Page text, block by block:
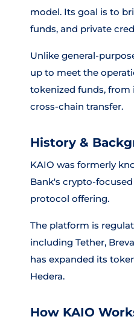
model. Its goal is to
funds, and private
Unlike general-
up to meet the
tokenized funds,
cross-chain transfer.
History &
KAIO was formerly
Bank's crypto-
protocol offering.
The platform is
including Tether,
has expanded its
Hedera.
How KAIO